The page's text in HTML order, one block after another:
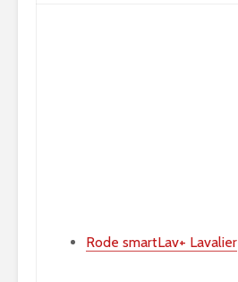
Rode smartLav+ Lavalier